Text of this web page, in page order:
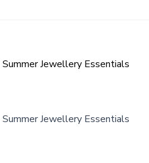
Jewellery Essentials
Jewellery Essentials